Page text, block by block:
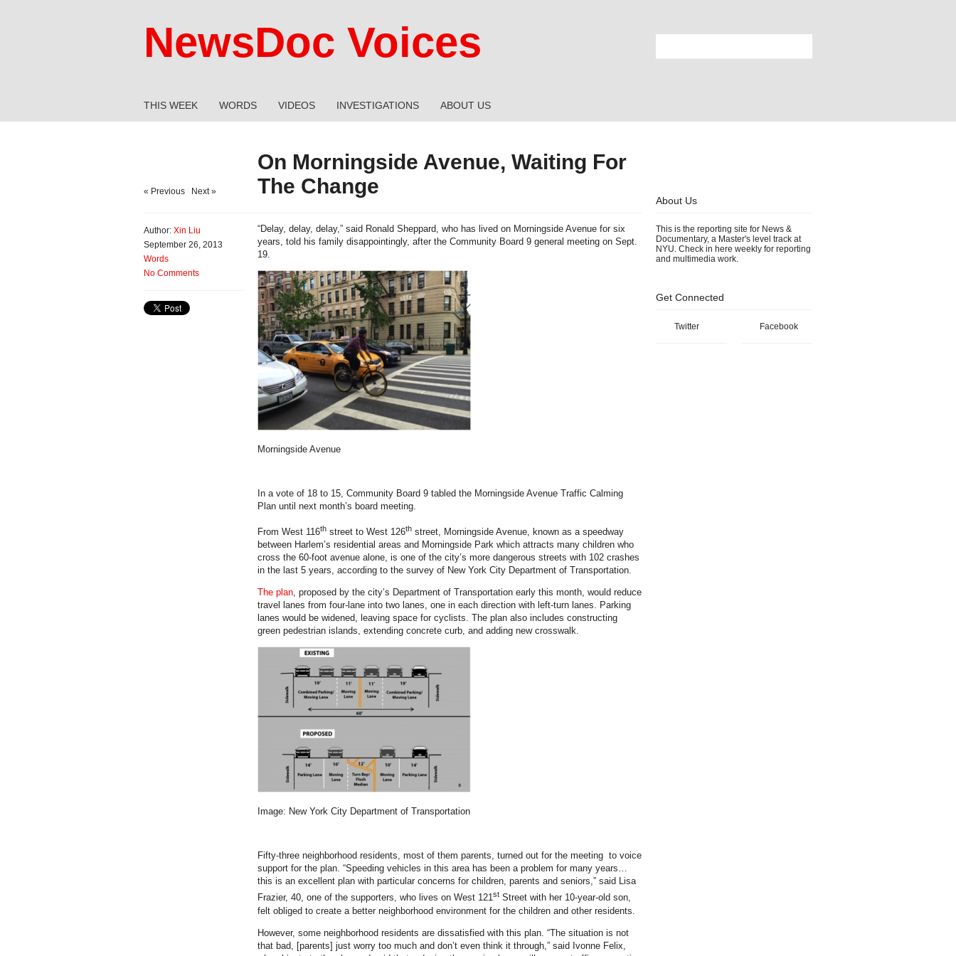
NewsDoc Voices
THIS WEEK WORDS VIDEOS INVESTIGATIONS ABOUT US
On Morningside Avenue, Waiting For
The Change
« Previous Next »
Author: Xin Liu
September 26, 2013
Words
No Comments
“Delay, delay, delay,” said Ronald Sheppard, who has lived on Morningside Avenue for six
years, told his family disappointingly, after the Community Board 9 general meeting on Sept.
19.
Morningside Avenue
In a vote of 18 to 15, Community Board 9 tabled the Morningside Avenue Traffic Calming
Plan until next month’s board meeting.
From West 116th street to West 126th street, Morningside Avenue, known as a speedway
between Harlem’s residential areas and Morningside Park which attracts many children who
cross the 60-foot avenue alone, is one of the city’s more dangerous streets with 102 crashes
in the last 5 years, according to the survey of New York City Department of Transportation.
The plan, proposed by the city’s Department of Transportation early this month, would reduce
travel lanes from four-lane into two lanes, one in each direction with left-turn lanes. Parking
lanes would be widened, leaving space for cyclists. The plan also includes constructing
green pedestrian islands, extending concrete curb, and adding new crosswalk.
Image: New York City Department of Transportation
Fifty-three neighborhood residents, most of them parents, turned out for the meeting to voice
support for the plan. “Speeding vehicles in this area has been a problem for many years…
this is an excellent plan with particular concerns for children, parents and seniors,” said Lisa
Frazier, 40, one of the supporters, who lives on West 121st Street with her 10-year-old son,
felt obliged to create a better neighborhood environment for the children and other residents.
However, some neighborhood residents are dissatisfied with this plan. “The situation is not
that bad, [parents] just worry too much and don’t even think it through,” said Ivonne Felix,
About Us
This is the reporting site for News &
Documentary, a Master's level track at
NYU. Check in here weekly for reporting
and multimedia work.
Get Connected
Twitter Facebook